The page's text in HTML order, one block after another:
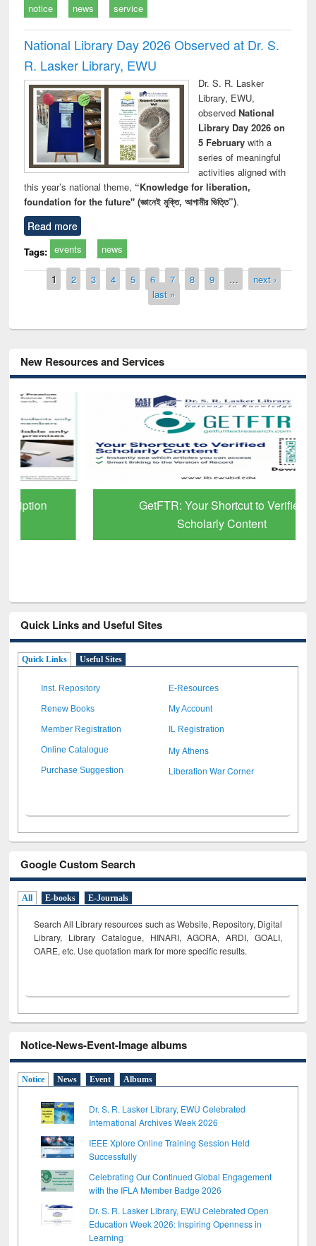
notice news service
National Library Day 2026 Observed at Dr. S.
R. Lasker Library, EWU
Dr. S. R. Lasker
Library, EWU,
observed National
Library Day 2026 on
5 Februarywith a
series of meaningful
activities aligned with
this year’s national theme, “Knowledge for liberation,
foundation for the future" (জ্ঞানেই মুক্তি, আগামীর ভিত্তি”).
Read more
Tags: events news
Pages
1 2 3 4 5 6 7 8 9 …
next ›
last »
New Resources and Services
GetFTR: Your Shortcut to Verified
Scholarly Content
Quick Links and Useful Sites
Quick Links Useful Sites
Inst. Repository E-Resources
Renew Books My Account
Member Registration IL Registration
Online Catalogue My Athens
Purchase Suggestion Liberation War Corner
Google Custom Search
All E-books E-Journals
Search All Library resources such as Website, Repository, Digital
Library, Library Catalogue, HINARI, AGORA, ARDI, GOALI,
OARE, etc. Use quotation mark for more specific results.
Notice-News-Event-Image albums
Notice News Event Albums
Dr. S. R. Lasker Library, EWU Celebrated
International Archives Week 2026
IEEE Xplore Online Training Session Held
Successfully
Celebrating Our Continued Global Engagement
with the IFLA Member Badge 2026
Dr. S. R. Lasker Library, EWU Celebrated Open
Education Week 2026: Inspiring Openness in
Learning